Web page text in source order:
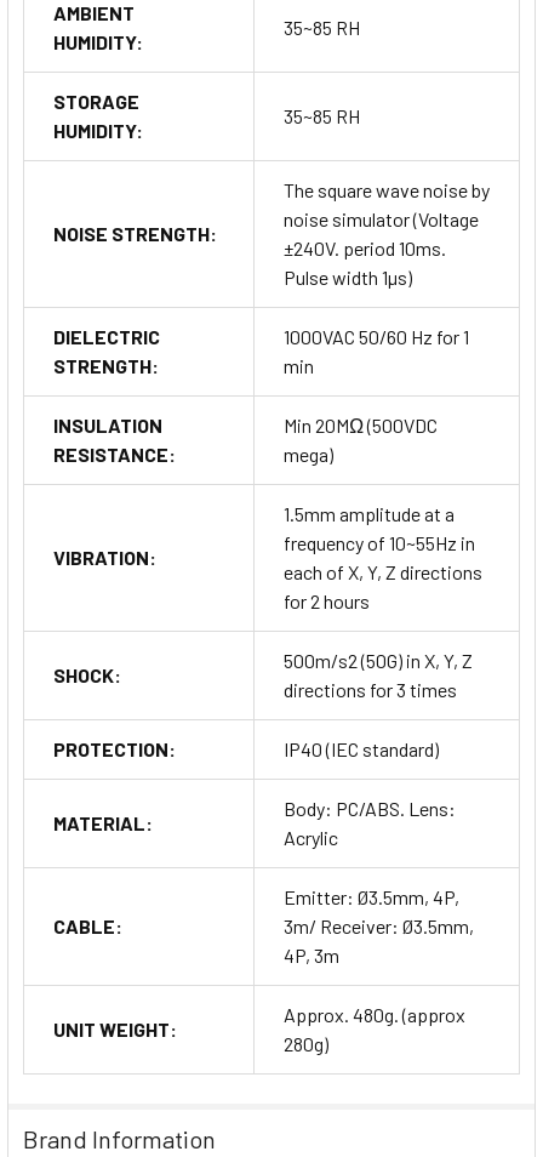
AMBIENT
HUMIDITY:
35~85 RH
STORAGE
HUMIDITY:
35~85 RH
NOISE STRENGTH:
The square wave noise by
noise simulator (Voltage
±240V. period 10ms.
Pulse width 1µs)
DIELECTRIC
STRENGTH:
1000VAC 50/60 Hz for 1
min
INSULATION
RESISTANCE:
Min 20MΩ (500VDC
mega)
VIBRATION:
1.5mm amplitude at a
frequency of 10~55Hz in
each of X, Y, Z directions
for 2 hours
SHOCK:
500m/s2 (50G) in X, Y, Z
directions for 3 times
PROTECTION: IP40 (IEC standard)
MATERIAL:
Body: PC/ABS. Lens:
Acrylic
CABLE:
Emitter: Ø3.5mm, 4P,
3m/ Receiver: Ø3.5mm,
4P, 3m
UNIT WEIGHT:
Approx. 480g. (approx
280g)
Brand Information